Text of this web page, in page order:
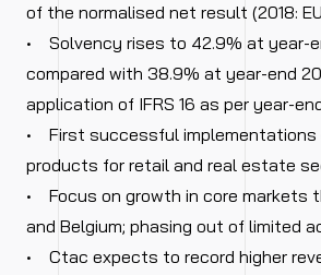
of the normalised net result (2018:
• Solvency rises to 42.9% at year-
compared with 38.9% at year-end
application of IFRS 16 as per year-
• First successful implementations
products for retail and real estate
• Focus on growth in core markets
and Belgium; phasing out of limited
• Ctac expects to record higher